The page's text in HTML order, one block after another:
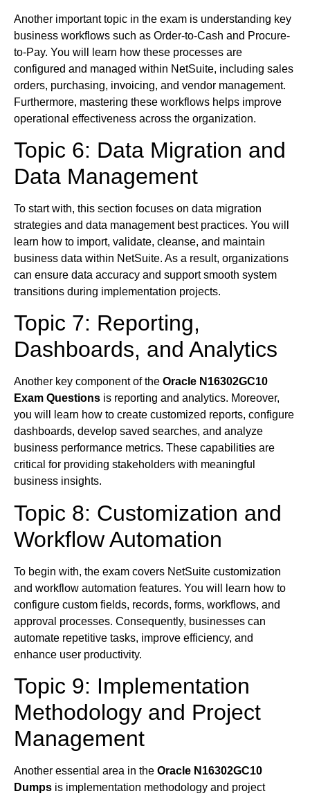
Another important topic in the exam is understanding key
business workflows such as Order-to-Cash and Procure-
to-Pay. You will learn how these processes are
configured and managed within NetSuite, including sales
orders, purchasing, invoicing, and vendor management.
Furthermore, mastering these workflows helps improve
operational effectiveness across the organization.
Topic 6: Data Migration and
Data Management
To start with, this section focuses on data migration
strategies and data management best practices. You will
learn how to import, validate, cleanse, and maintain
business data within NetSuite. As a result, organizations
can ensure data accuracy and support smooth system
transitions during implementation projects.
Topic 7: Reporting,
Dashboards, and Analytics
Another key component of the Oracle N16302GC10
Exam Questions is reporting and analytics. Moreover,
you will learn how to create customized reports, configure
dashboards, develop saved searches, and analyze
business performance metrics. These capabilities are
critical for providing stakeholders with meaningful
business insights.
Topic 8: Customization and
Workflow Automation
To begin with, the exam covers NetSuite customization
and workflow automation features. You will learn how to
configure custom fields, records, forms, workflows, and
approval processes. Consequently, businesses can
automate repetitive tasks, improve efficiency, and
enhance user productivity.
Topic 9: Implementation
Methodology and Project
Management
Another essential area in the Oracle N16302GC10
Dumps is implementation methodology and project